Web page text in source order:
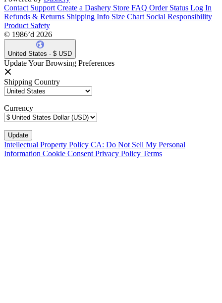
Contact Support Create a Dashery Store FAQ Order Status Log In
Refunds & Returns Shipping Info Size Chart Social Responsibility
Product Safety
© 1986’d 2026
United States - $ USD
Update Your Browsing Preferences
Shipping Country
Currency
Intellectual Property Policy CA: Do Not Sell My Personal
Information Cookie ConsentPrivacy Policy Terms